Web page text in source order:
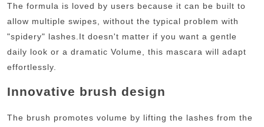
The formula is loved by users because it can be built to
allow multiple swipes, without the typical problem with
"spidery" lashes. It doesn't matter if you want a gentle
daily look or a dramatic Volume, this mascara will adapt
effortlessly.
Innovative brush design
The brush promotes volume by lifting the lashes from the